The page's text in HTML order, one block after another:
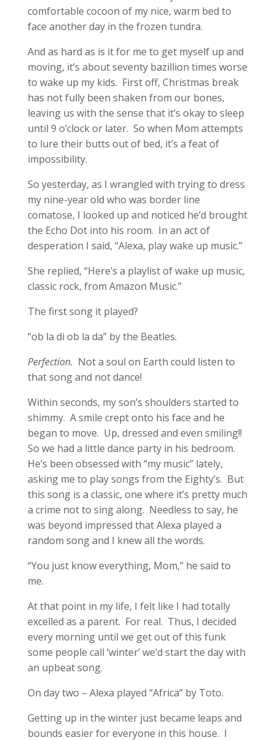
comfortable cocoon of my nice, warm bed to
face another day in the frozen tundra.
And as hard as is it for me to get myself up and
moving, it’s about seventy bazillion times worse
to wake up my kids. First off, Christmas break
has not fully been shaken from our bones,
leaving us with the sense that it’s okay to sleep
until 9 o’clock or later. So when Mom attempts
to lure their butts out of bed, it’s a feat of
impossibility.
So yesterday, as I wrangled with trying to dress
my nine-year old who was border line
comatose, I looked up and noticed he’d brought
the Echo Dot into his room. In an act of
desperation I said, “Alexa, play wake up music.”
She replied, “Here’s a playlist of wake up music,
classic rock, from Amazon Music.”
The first song it played?
“ob la di ob la da” by the Beatles.
Perfection. Not a soul on Earth could listen to
that song and not dance!
Within seconds, my son’s shoulders started to
shimmy. A smile crept onto his face and he
began to move. Up, dressed and even smiling!!
So we had a little dance party in his bedroom.
He’s been obsessed with “my music” lately,
asking me to play songs from the Eighty’s. But
this song is a classic, one where it’s pretty much
a crime not to sing along. Needless to say, he
was beyond impressed that Alexa played a
random song and I knew all the words.
“You just know everything, Mom,” he said to
me.
At that point in my life, I felt like I had totally
excelled as a parent. For real. Thus, I decided
every morning until we get out of this funk
some people call ‘winter’ we’d start the day with
an upbeat song.
On day two – Alexa played “Africa” by Toto.
Getting up in the winter just became leaps and
bounds easier for everyone in this house. I